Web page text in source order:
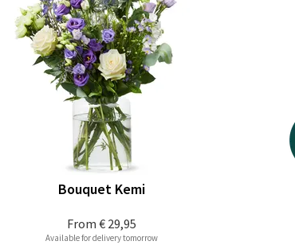
From € 29,95
Bouquet Kemi
Available for delivery tomorrow